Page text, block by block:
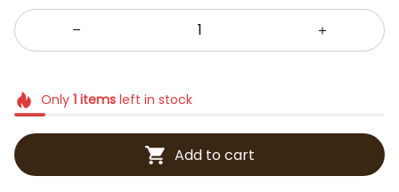
Only 1itemsleft in stock
Add to cart